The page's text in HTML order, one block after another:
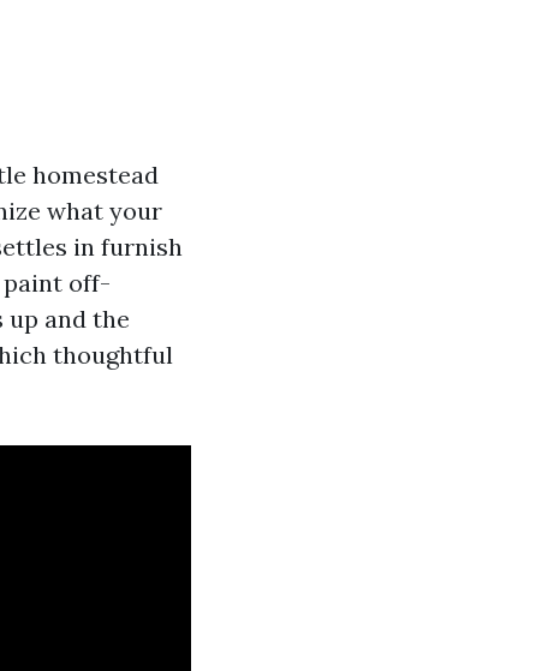
homestead
what your
in furnish
paint off-
up and the
thoughtful